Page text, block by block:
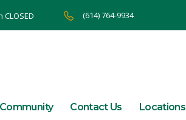
(614) 764-9934
Community Contact Us Locations